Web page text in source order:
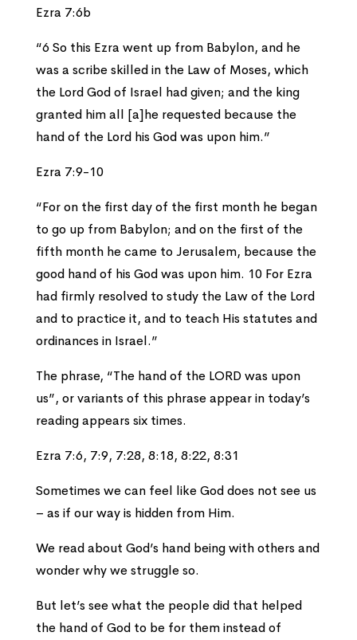
Ezra 7:6b
“6 So this Ezra went up from Babylon, and he
was a scribe skilled in the Law of Moses, which
the Lord God of Israel had given; and the king
granted him all [a]he requested because the
hand of the Lord his God was upon him.”
Ezra 7:9-10
“For on the first day of the first month he began
to go up from Babylon; and on the first of the
fifth month he came to Jerusalem, because the
good hand of his God was upon him. 10 For Ezra
had firmly resolved to study the Law of the Lord
and to practice it, and to teach His statutes and
ordinances in Israel.”
The phrase, “The hand of the LORD was upon
us”, or variants of this phrase appear in today’s
reading appears six times.
Ezra 7:6, 7:9, 7:28, 8:18, 8:22, 8:31
Sometimes we can feel like God does not see us
– as if our way is hidden from Him.
We read about God’s hand being with others and
wonder why we struggle so.
But let’s see what the people did that helped
the hand of God to be for them instead of